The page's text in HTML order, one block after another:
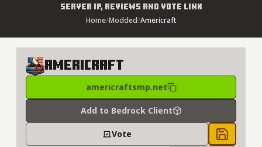
Server IP, Reviews and Vote Link
Home/Modded/Americraft
Americraft
americraftsmp.net
Add to Bedrock Client
Vote Save to